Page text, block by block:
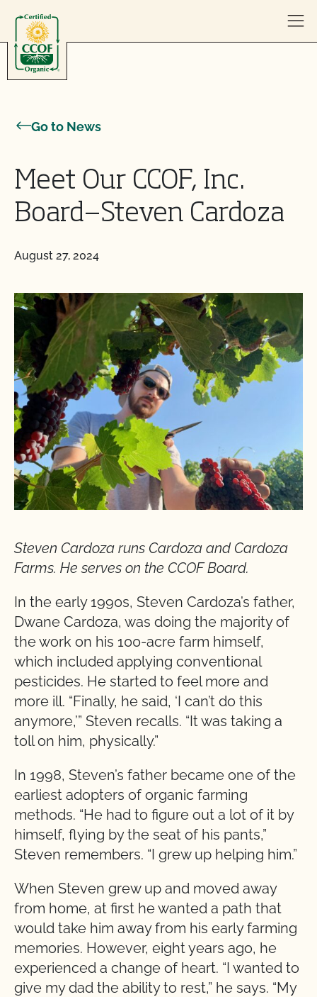
Go to News
Meet Our CCOF, Inc.
Board—Steven Cardoza
August 27, 2024
Steven Cardoza runs Cardoza and Cardoza
Farms. He serves on the CCOF Board.
In the early 1990s, Steven Cardoza’s father,
Dwane Cardoza, was doing the majority of
the work on his 100-acre farm himself,
which included applying conventional
pesticides. He started to feel more and
more ill. “Finally, he said, ‘I can’t do this
anymore,’” Steven recalls. “It was taking a
toll on him, physically.”
In 1998, Steven’s father became one of the
earliest adopters of organic farming
methods. “He had to figure out a lot of it by
himself, flying by the seat of his pants,”
Steven remembers. “I grew up helping him.”
When Steven grew up and moved away
from home, at first he wanted a path that
would take him away from his early farming
memories. However, eight years ago, he
experienced a change of heart. “I wanted to
give my dad the ability to rest,” he says. “My